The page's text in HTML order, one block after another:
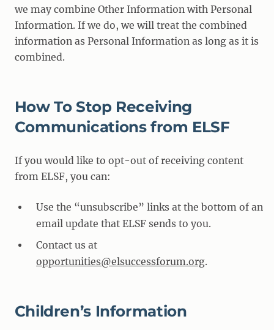
we may combine Other Information with Personal
Information. If we do, we will treat the combined
information as Personal Information as long as it is
combined.
How To Stop Receiving
Communications from ELSF
If you would like to opt-out of receiving content
from ELSF, you can:
Use the “unsubscribe” links at the bottom of an
email update that ELSF sends to you.
Contact us at
opportunities@elsuccessforum.org.
Children’s Information